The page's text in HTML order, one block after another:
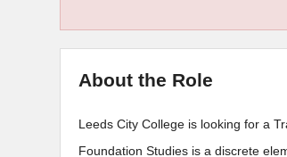
About the Role
Leeds City College is looking for a
Foundation Studies is a discrete